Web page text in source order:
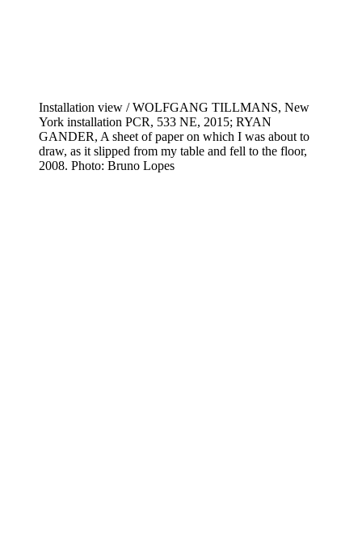
Installation view / WOLFGANG TILLMANS, New
York installation PCR, 533 NE, 2015; RYAN
GANDER, A sheet of paper on which I was about to
draw, as it slipped from my table and fell to the floor,
2008. Photo: Bruno Lopes